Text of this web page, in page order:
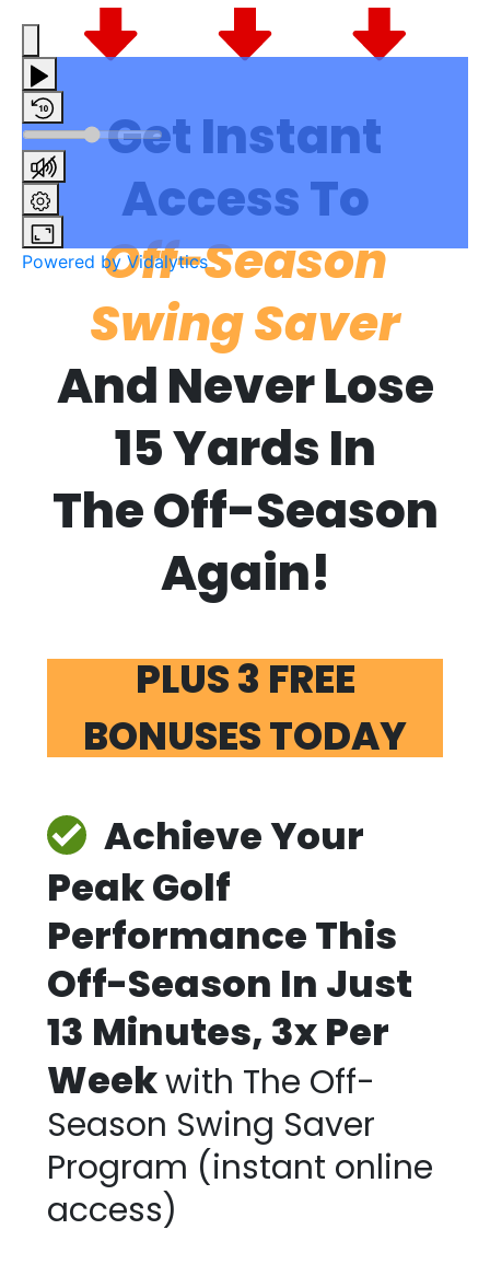
Powered by Vidalytics
Get Instant
Access To
Off-Season
Swing Saver
And Never Lose
15 Yards In
The Off-Season
Again!
PLUS 3 FREE
BONUSES TODAY
Achieve Your
Peak Golf
Performance This
Off-Season In Just
13 Minutes, 3x Per
Weekwith The Off-
Season Swing Saver
Program (instant online
access)